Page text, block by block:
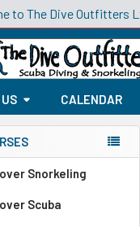
to The Dive Outfitters
CALENDAR
Snorkeling
Scuba